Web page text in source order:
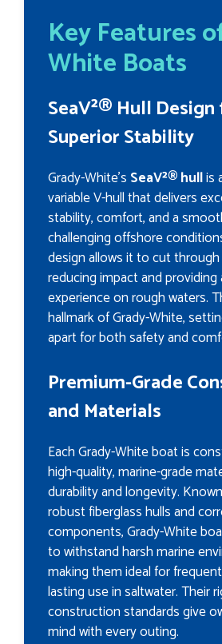
Key Features
White Boats
SeaV²® Hull
Superior Stability
Grady-White’s SeaV²® hullis
variable V-hull that delivers
stability, comfort, and a
challenging offshore
design allows it to cut through
reducing impact and providing
experience on rough waters.
hallmark of Grady-White,
apart for both safety and
Premium-Grade
and Materials
Each Grady-White boat is
high-quality, marine-grade
durability and longevity.
robust fiberglass hulls and
components, Grady-White
to withstand harsh marine
making them ideal for
lasting use in saltwater. Their
construction standards give
mind with every outing.